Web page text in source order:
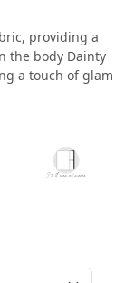
providing a
the body Dainty
a touch of glam